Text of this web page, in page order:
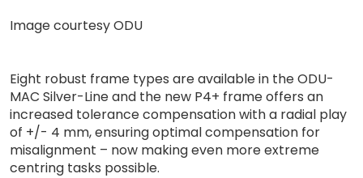
Image courtesy ODU
Eight robust frame types are available in the ODU-
MAC Silver-Line and the new P4+ frame offers an
increased tolerance compensation with a radial play
of +/- 4 mm, ensuring optimal compensation for
misalignment – now making even more extreme
centring tasks possible.